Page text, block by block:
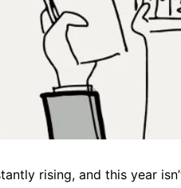
rising, and this year